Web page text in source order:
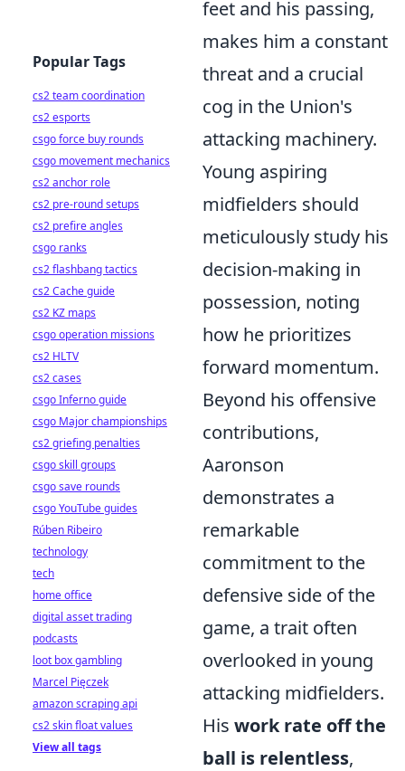
feet and his passing,
makes him a constant
threat and a crucial
cog in the Union's
attacking machinery.
Young aspiring
midfielders should
meticulously study his
decision-making in
possession, noting
how he prioritizes
forward momentum.
Beyond his offensive
contributions,
Aaronson
demonstrates a
remarkable
commitment to the
defensive side of the
game, a trait often
overlooked in young
attacking midfielders.
His work rate off the
ball is relentless,
Popular Tags
cs2 team coordination
cs2 esports
csgo force buy rounds
csgo movement mechanics
cs2 anchor role
cs2 pre-round setups
cs2 prefire angles
csgo ranks
cs2 flashbang tactics
cs2 Cache guide
cs2 KZ maps
csgo operation missions
cs2 HLTV
cs2 cases
csgo Inferno guide
csgo Major championships
cs2 griefing penalties
csgo skill groups
csgo save rounds
csgo YouTube guides
Rúben Ribeiro
technology
tech
home office
digital asset trading
podcasts
loot box gambling
Marcel Pięczek
amazon scraping api
cs2 skin float values
View all tags